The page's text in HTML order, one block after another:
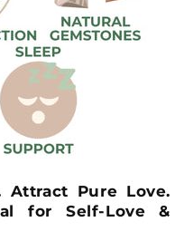
Attract Pure Love.
for Self-Love &